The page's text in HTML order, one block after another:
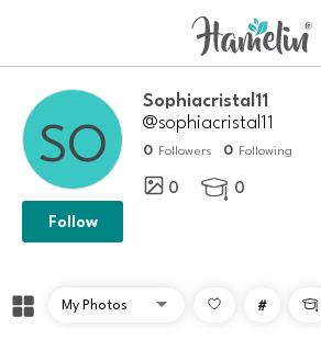
Sophiacristal11
@sophiacristal11
0 Followers 0 Following
0  0
Follow
# 